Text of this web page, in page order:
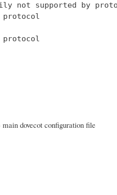
not supported by
dovecot configuration file